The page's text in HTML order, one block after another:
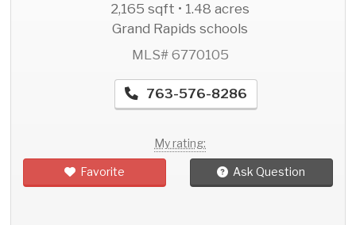
2,165 sqft • 1.48 acres
Grand Rapids schools
MLS# 6770105
763-576-8286
My rating:
Favorite Ask Question